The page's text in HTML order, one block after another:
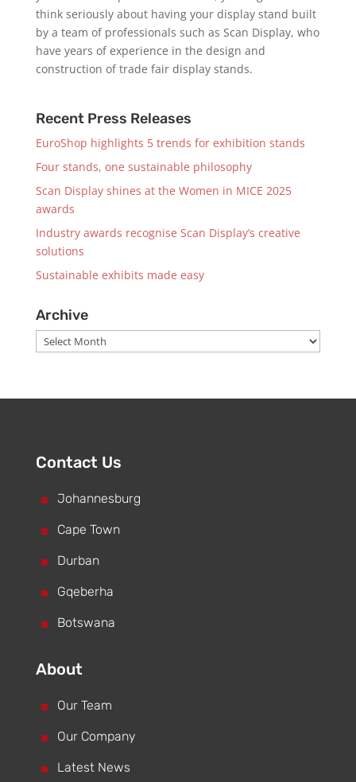
think seriously about having your display stand built
by a team of professionals such as Scan Display, who
have years of experience in the design and
construction of trade fair display stands.
Recent Press Releases
EuroShop highlights 5 trends for exhibition stands
Four stands, one sustainable philosophy
Scan Display shines at the Women in MICE 2025
awards
Industry awards recognise Scan Display’s creative
solutions
Sustainable exhibits made easy
Archive
Archive
Contact Us
^ Johannesburg
^ Cape Town
^ Durban
^ Gqeberha
^ Botswana
About
^ Our Team
^ Our Company
^ Latest News